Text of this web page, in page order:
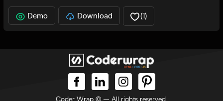
Demo Download ( )
Coder Wrap © – All rights reserved.